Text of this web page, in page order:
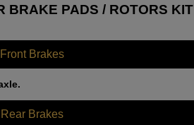
BRAKE PADS / ROTORS KIT
Front Brakes
Rear Brakes